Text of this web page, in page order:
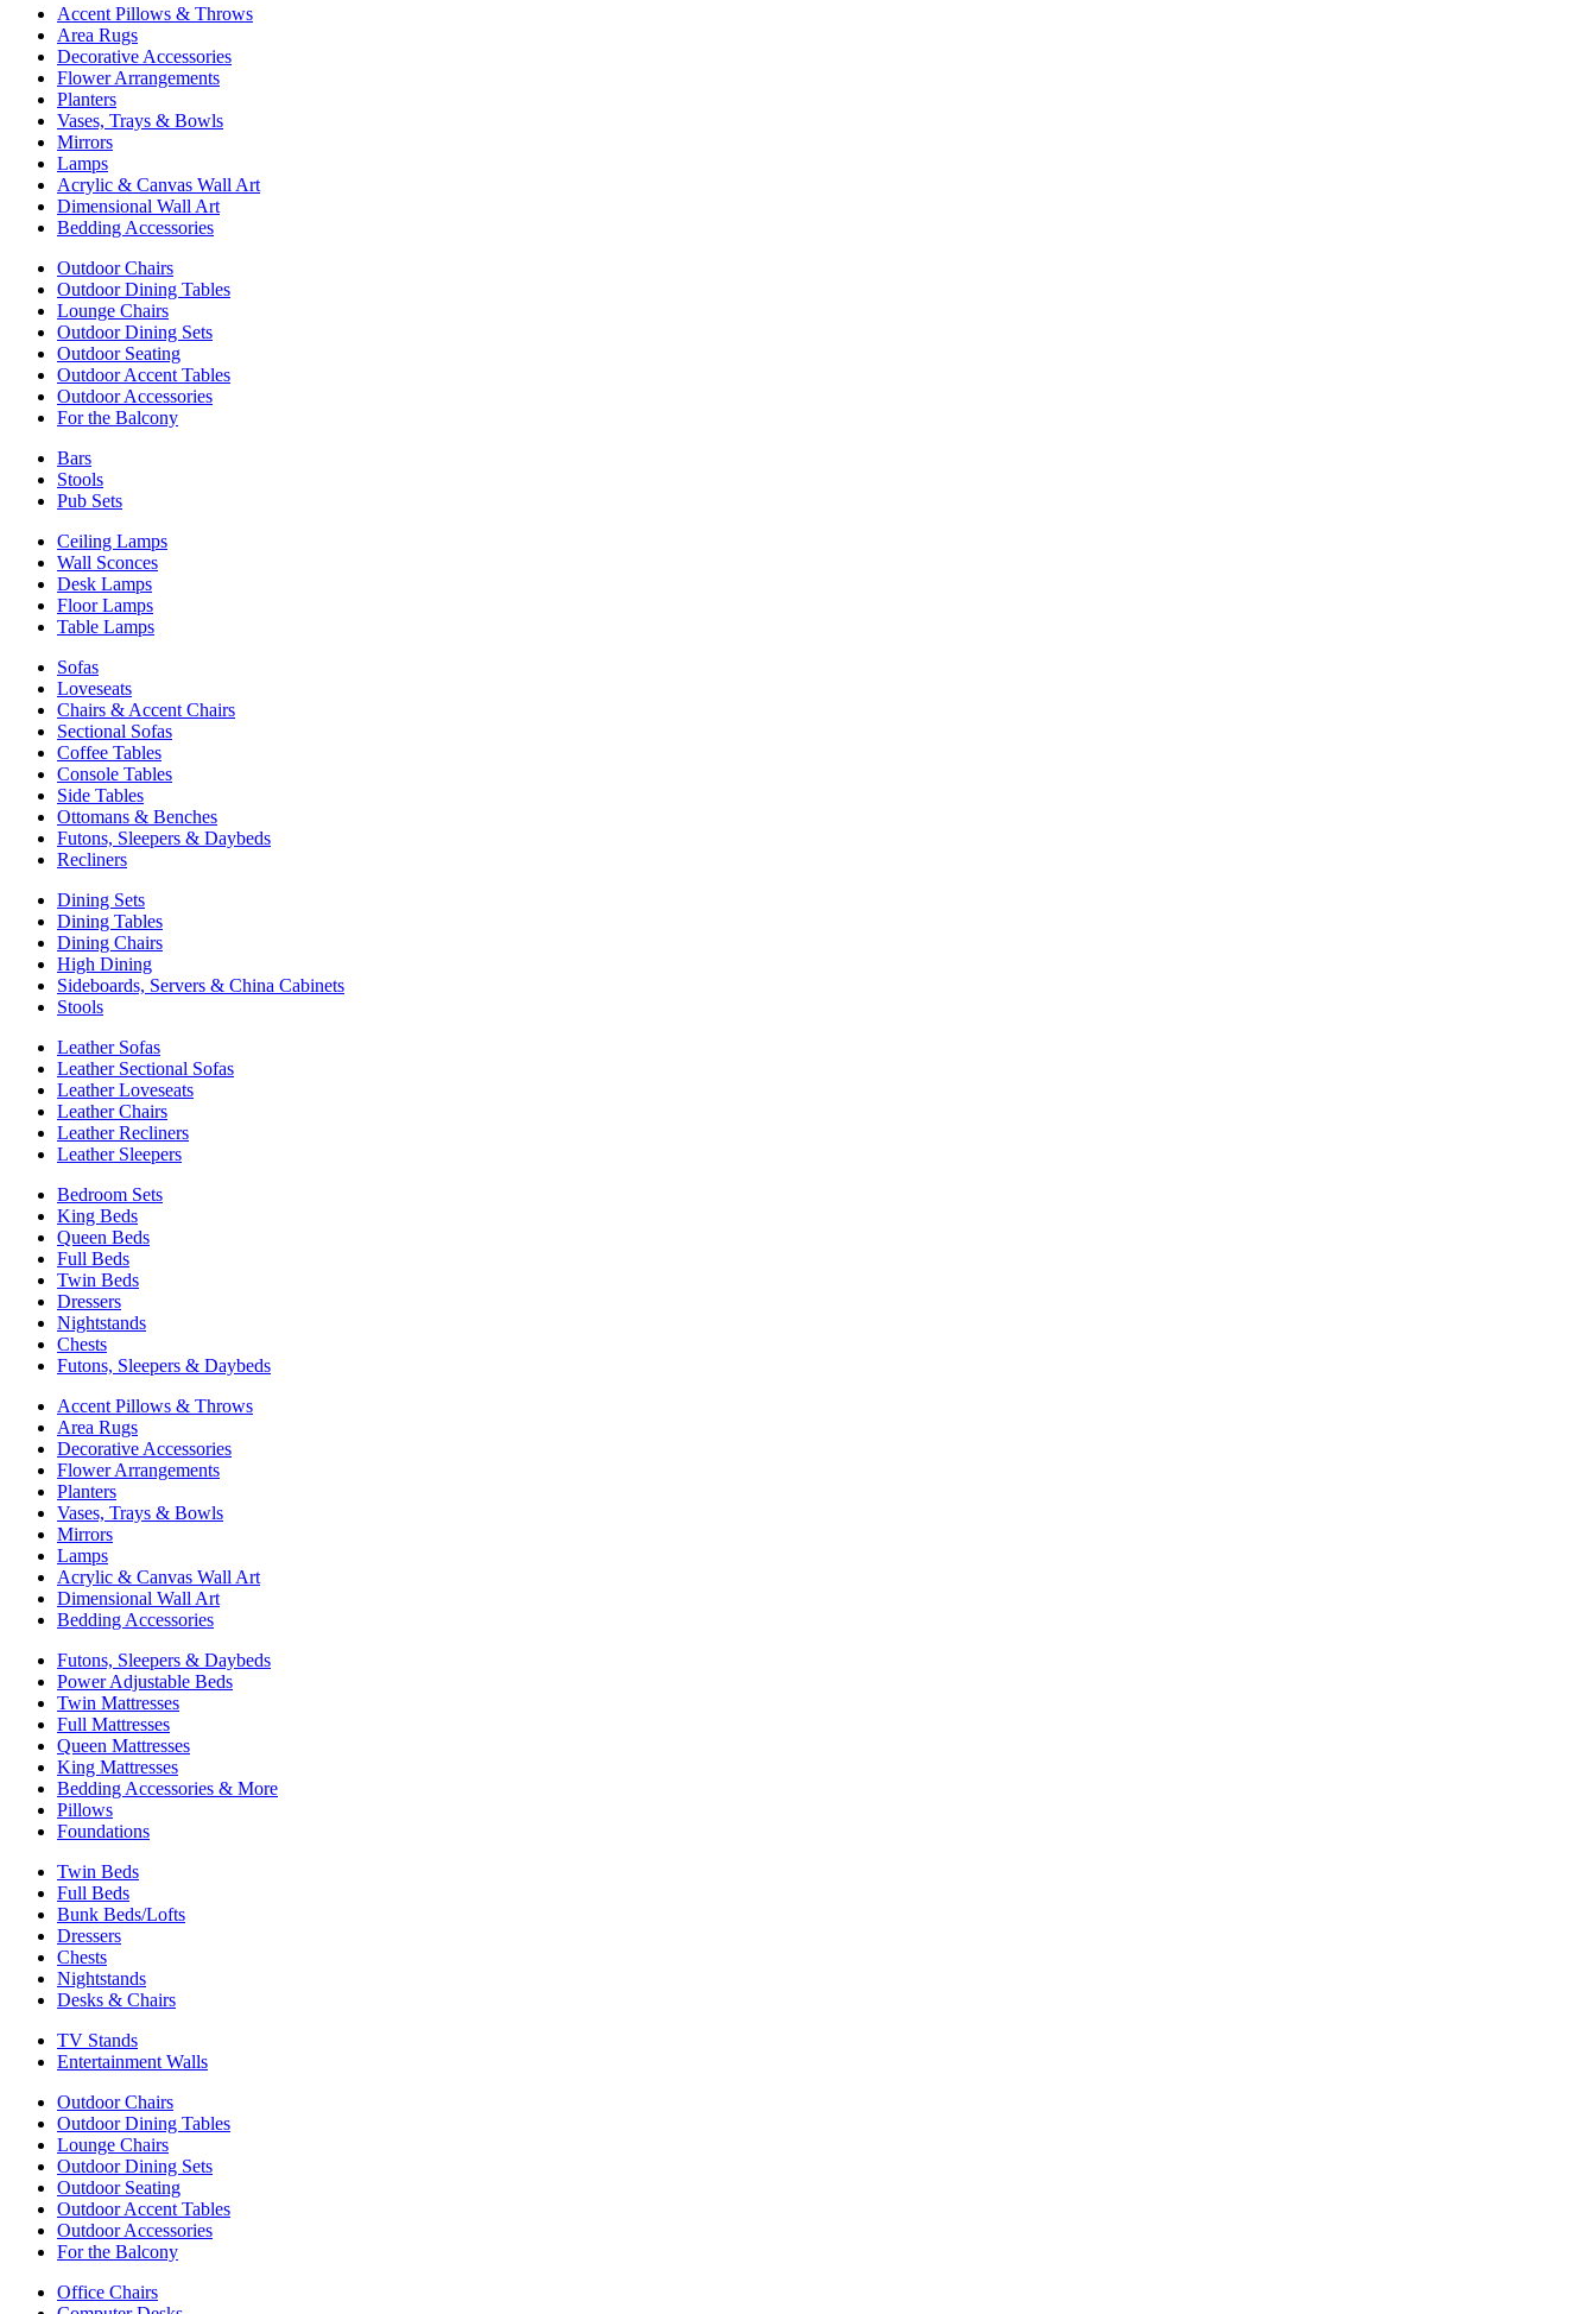
Accent Pillows & Throws
Area Rugs
Decorative Accessories
Flower Arrangements
Planters
Vases, Trays & Bowls
Mirrors
Lamps
Acrylic & Canvas Wall Art
Dimensional Wall Art
Bedding Accessories
Outdoor Chairs
Outdoor Dining Tables
Lounge Chairs
Outdoor Dining Sets
Outdoor Seating
Outdoor Accent Tables
Outdoor Accessories
For the Balcony
Bars
Stools
Pub Sets
Ceiling Lamps
Wall Sconces
Desk Lamps
Floor Lamps
Table Lamps
Sofas
Loveseats
Chairs & Accent Chairs
Sectional Sofas
Coffee Tables
Console Tables
Side Tables
Ottomans & Benches
Futons, Sleepers & Daybeds
Recliners
Dining Sets
Dining Tables
Dining Chairs
High Dining
Sideboards, Servers & China Cabinets
Stools
Leather Sofas
Leather Sectional Sofas
Leather Loveseats
Leather Chairs
Leather Recliners
Leather Sleepers
Bedroom Sets
King Beds
Queen Beds
Full Beds
Twin Beds
Dressers
Nightstands
Chests
Futons, Sleepers & Daybeds
Accent Pillows & Throws
Area Rugs
Decorative Accessories
Flower Arrangements
Planters
Vases, Trays & Bowls
Mirrors
Lamps
Acrylic & Canvas Wall Art
Dimensional Wall Art
Bedding Accessories
Futons, Sleepers & Daybeds
Power Adjustable Beds
Twin Mattresses
Full Mattresses
Queen Mattresses
King Mattresses
Bedding Accessories & More
Pillows
Foundations
Twin Beds
Full Beds
Bunk Beds/Lofts
Dressers
Chests
Nightstands
Desks & Chairs
TV Stands
Entertainment Walls
Outdoor Chairs
Outdoor Dining Tables
Lounge Chairs
Outdoor Dining Sets
Outdoor Seating
Outdoor Accent Tables
Outdoor Accessories
For the Balcony
Office Chairs